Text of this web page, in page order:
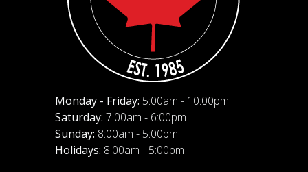
Monday - Friday: 5:00am - 10:00pm
Saturday: 7:00am - 6:00pm
Sunday: 8:00am - 5:00pm
Holidays: 8:00am - 5:00pm